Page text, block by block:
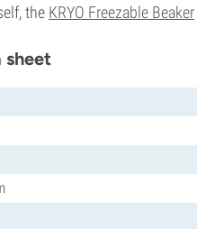
the KRYO Freezable Beaker
sheet